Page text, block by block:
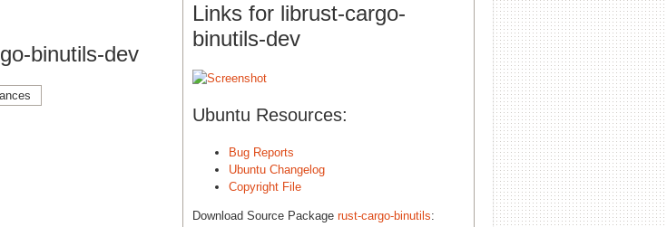
Links for librust-cargo-
binutils-dev
Ubuntu Resources:
Bug Reports
Ubuntu Changelog
Copyright File
Download Source Package rust-cargo-binutils:
binutils-dev